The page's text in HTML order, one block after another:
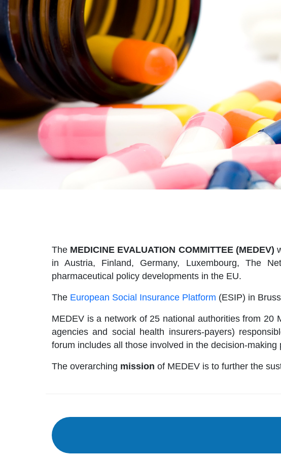
The MEDICINE EVALUATION COMMITTEE (MEDEV)
in Austria, Finland, Germany, Luxembourg, The
pharmaceutical policy developments in the EU.
The European Social Insurance Platform (ESIP) in
MEDEV is a network of 25 national authorities from 20
agencies and social health insurers-payers)
forum includes all those involved in the decision-
The overarching mission of MEDEV is to further the